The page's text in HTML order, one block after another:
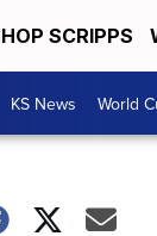
SCRIPPS
KS News World